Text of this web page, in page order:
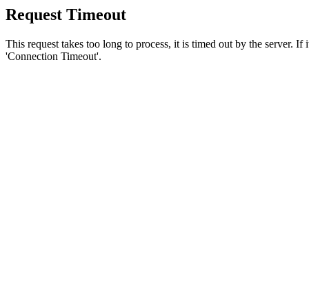
Request Timeout
This request takes too long to process, it is timed out by the server.
'Connection Timeout'.